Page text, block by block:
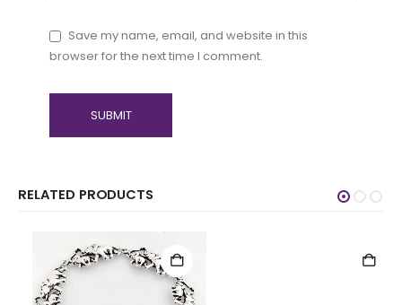
Save my name, email, and website in this
browser for the next time I comment.
RELATED PRODUCTS